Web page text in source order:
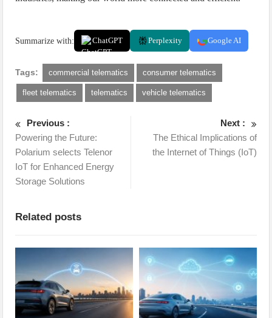
Summarize with: ChatGPT Perplexity Google AI
Tags: commercial telematics consumer telematics
fleet telematics telematics vehicle telematics
Previous :
Powering the Future:
Polarium selects Telenor
IoT for Enhanced Energy
Storage Solutions
Next :
The Ethical Implications of
the Internet of Things (IoT)
Related posts